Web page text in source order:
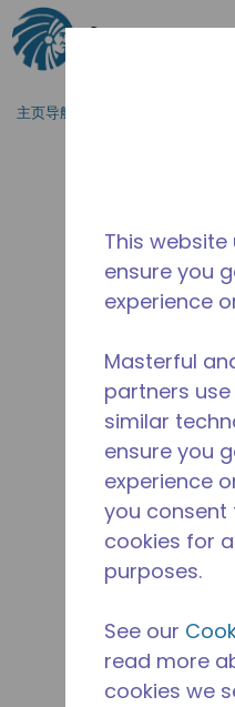
跳到主要内容
主页导航
This
ensure you
experience
Masterful
partners
similar
ensure you
experience
you consent
cookies for
purposes.
See our
read more
cookies we